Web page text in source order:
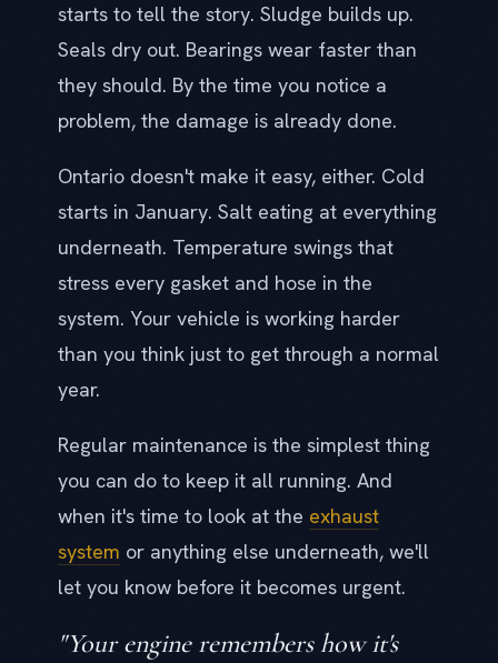
starts to tell the story. Sludge builds up.
Seals dry out. Bearings wear faster than
they should. By the time you notice a
problem, the damage is already done.
Ontario doesn't make it easy, either. Cold
starts in January. Salt eating at everything
underneath. Temperature swings that
stress every gasket and hose in the
system. Your vehicle is working harder
than you think just to get through a normal
year.
Regular maintenance is the simplest thing
you can do to keep it all running. And
when it's time to look at the exhaust
system or anything else underneath, we'll
let you know before it becomes urgent.
"Your engine remembers how it's